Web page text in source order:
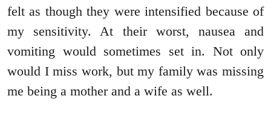
felt as though they were intensified because of
my sensitivity. At their worst, nausea and
vomiting would sometimes set in. Not only
would I miss work, but my family was missing
me being a mother and a wife as well.